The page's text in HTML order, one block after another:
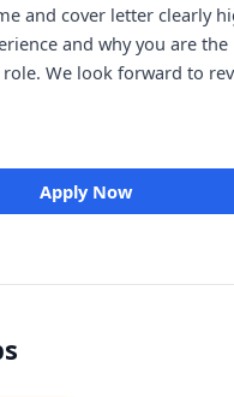
and cover letter clearly
and why you are the
We look forward to
Apply Now